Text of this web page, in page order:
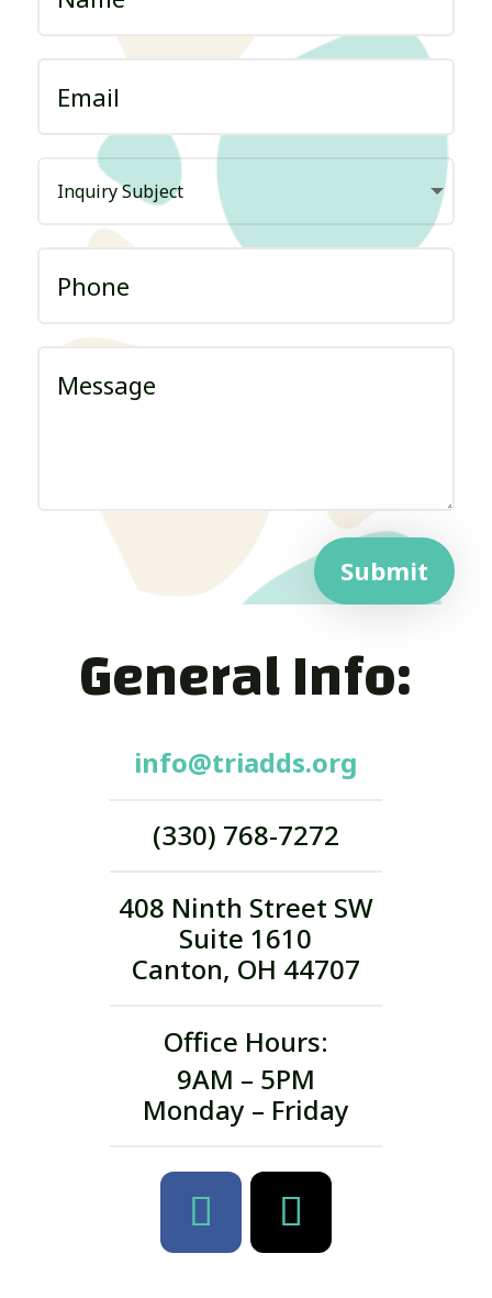
Submit
General Info:
info@triadds.org
(330) 768-7272
408 Ninth Street SW
Suite 1610
Canton, OH 44707
Office Hours:
9AM – 5PM
Monday – Friday